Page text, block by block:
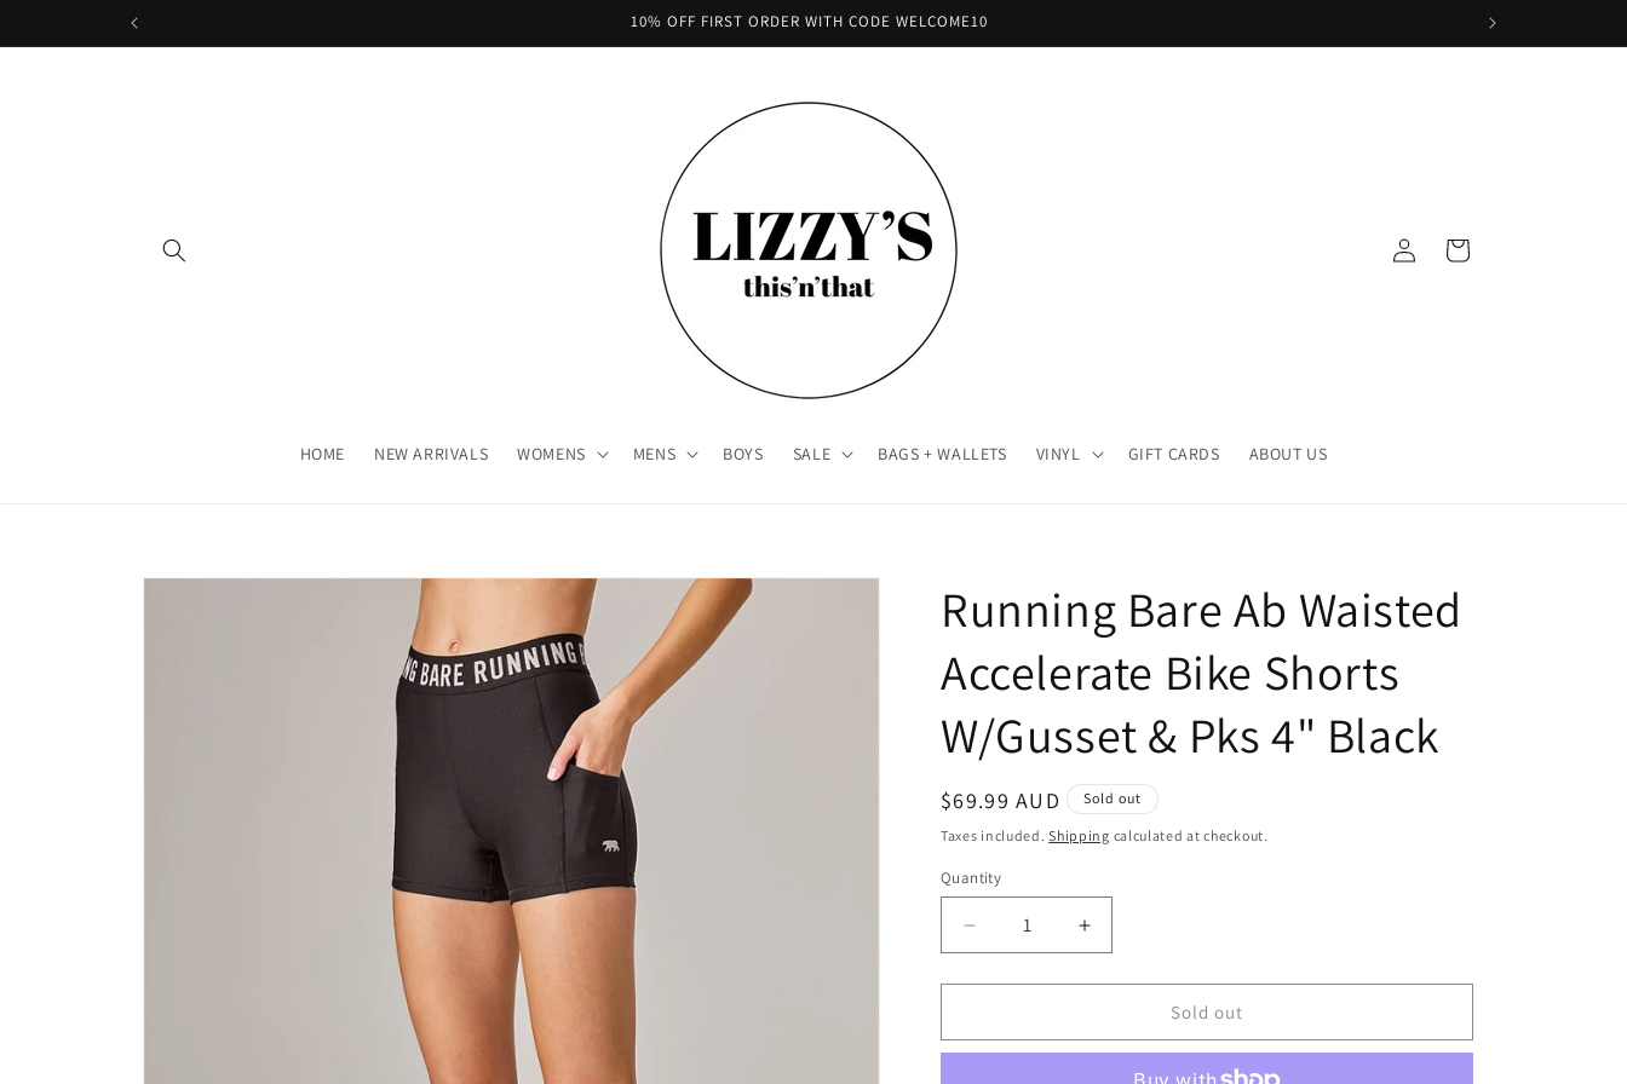
10% OFF FIRST ORDER WITH CODE WELCOME10
HOME NEW ARRIVALS WOMENS MENS BOYS SALE BAGS + WALLETS VINYL GIFT CARDS ABOUT US
in
Cart
Skip to
Running Bare Ab Waisted
Accelerate Bike Shorts
W/Gusset & Pks 4" Black
Regular
price
$69.99 AUD Sold out
Taxes included.Shipping calculated at checkout.
Quantity
Quantity
Decrease
quantity
for
Bare
Increase
quantity
for
Bare
Sold out